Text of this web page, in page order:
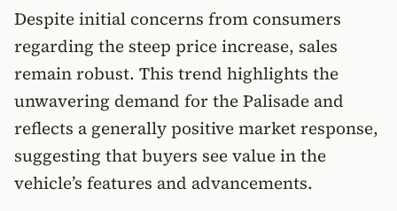
Despite initial concerns from consumers
regarding the steep price increase, sales
remain robust. This trend highlights the
unwavering demand for the Palisade and
reflects a generally positive market response,
suggesting that buyers see value in the
vehicle’s features and advancements.